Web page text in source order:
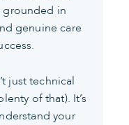
in
genuine care
just technical
of that). It’s
your